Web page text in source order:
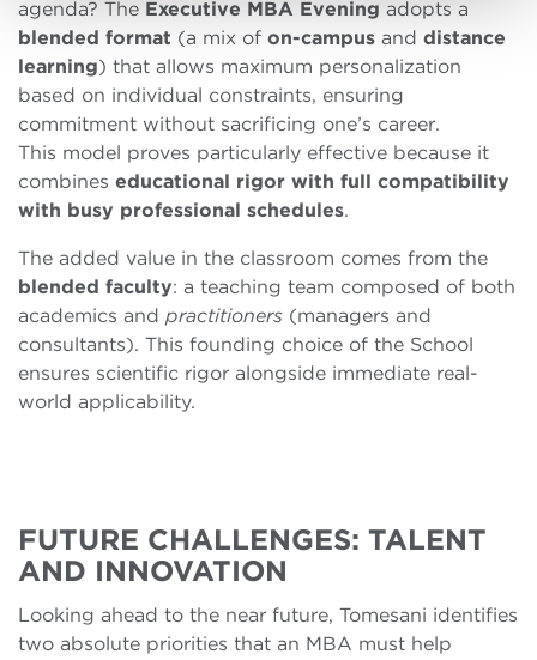
agenda? The Executive MBA Evening adopts a
blended format (a mix of on-campus and distance
learning) that allows maximum personalization
based on individual constraints, ensuring
commitment without sacrificing one’s career.
This model proves particularly effective because it
combines educational rigor with full compatibility
with busy professional schedules.
The added value in the classroom comes from the
blended faculty: a teaching team composed of both
academics and practitioners (managers and
consultants). This founding choice of the School
ensures scientific rigor alongside immediate real-
world applicability.
FUTURE CHALLENGES: TALENT
AND INNOVATION
Looking ahead to the near future, Tomesani identifies
two absolute priorities that an MBA must help